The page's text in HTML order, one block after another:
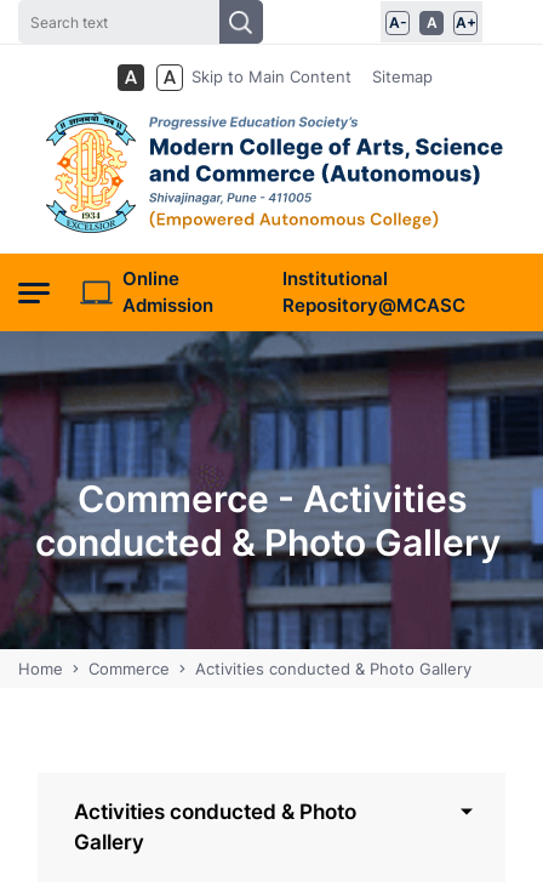
A- A A+
Skip to Main Content Sitemap
Online
Admission
Institutional
Repository@MCASC
Commerce - Activities
conducted & Photo Gallery
Home Commerce Activities conducted & Photo Gallery
Activities conducted & Photo
Gallery